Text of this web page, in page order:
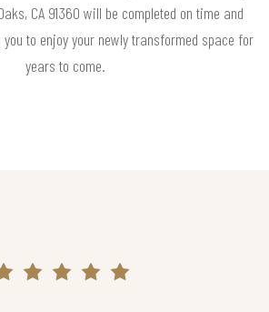
CA 91360 will be completed on time and
to enjoy your newly transformed space for
years to come.